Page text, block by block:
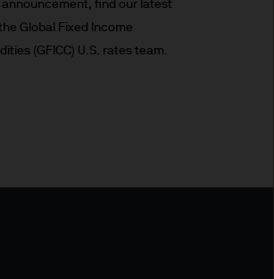
as up.
announcement, find our latest
Global Fixed Income
(GFICC) U.S. rates team.